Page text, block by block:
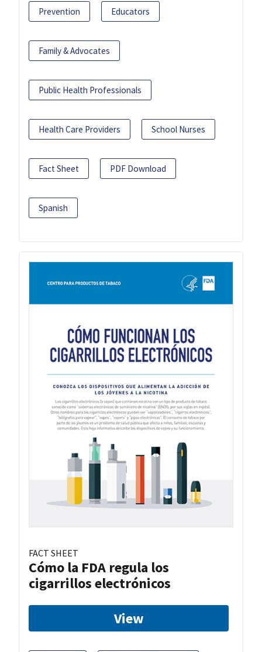
Prevention Educators
Family & Advocates
Public Health Professionals
Health Care Providers School Nurses
Fact Sheet PDF Download
Spanish
FACT SHEET
Cómo la FDA regula los
cigarrillos electrónicos
View